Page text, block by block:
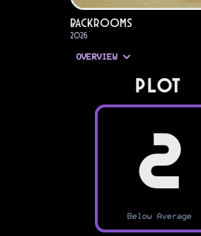
Backrooms
2026
OVERVIEW
PLOT
2
Below Average